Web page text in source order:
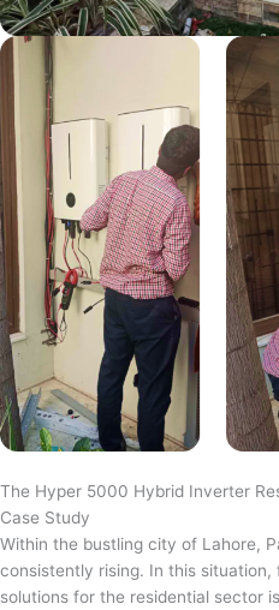
The Hyper 5000 Hybrid Inverter
Case Study
Within the bustling city of Lahore,
consistently rising. In this
solutions for the residential sector